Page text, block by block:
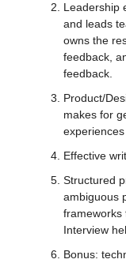
Leadership
and leads
owns the
feedback,
feedback.
Product/
makes for
experiences
Effective
Structured
ambiguous
frameworks
Interview
Bonus: